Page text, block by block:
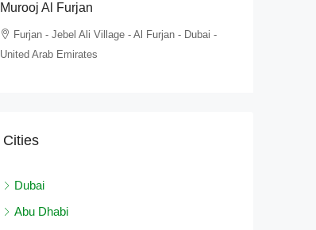
Murooj Al Furjan
Furjan - Jebel Ali Village - Al Furjan - Dubai -
United Arab Emirates
Cities
Dubai
Abu Dhabi